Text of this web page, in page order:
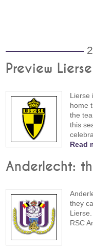
Preview
Lierse
home
the
this
Read
Anderlecht:
they
RSC